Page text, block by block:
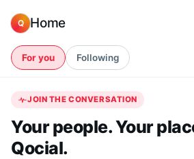
Q Home
For you Following
JOIN THE CONVERSATION
Your people. Your
Qocial.